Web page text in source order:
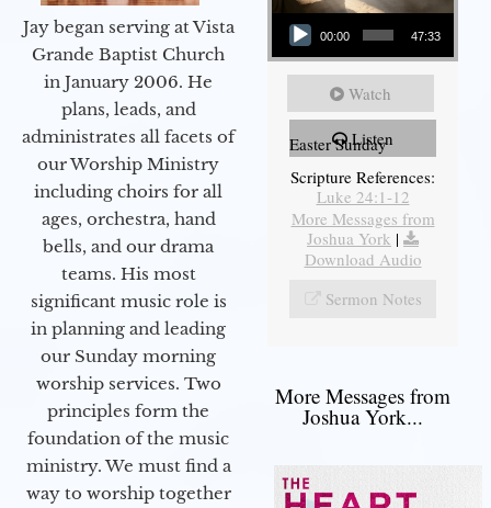
Jay began serving at Vista
Grande Baptist Church
in January 2006. He
plans, leads, and
administrates all facets of
our Worship Ministry
including choirs for all
ages, orchestra, hand
bells, and our drama
teams. His most
significant music role is
in planning and leading
our Sunday morning
worship services. Two
principles form the
foundation of the music
ministry. We must find a
way to worship together
Audio Player
00:00 47:33
Watch
Listen
Easter Sunday
Scripture References:
Luke 24:1-12
More Messages from
Joshua York |
Download Audio
Sermon Notes
More Messages from
Joshua York...